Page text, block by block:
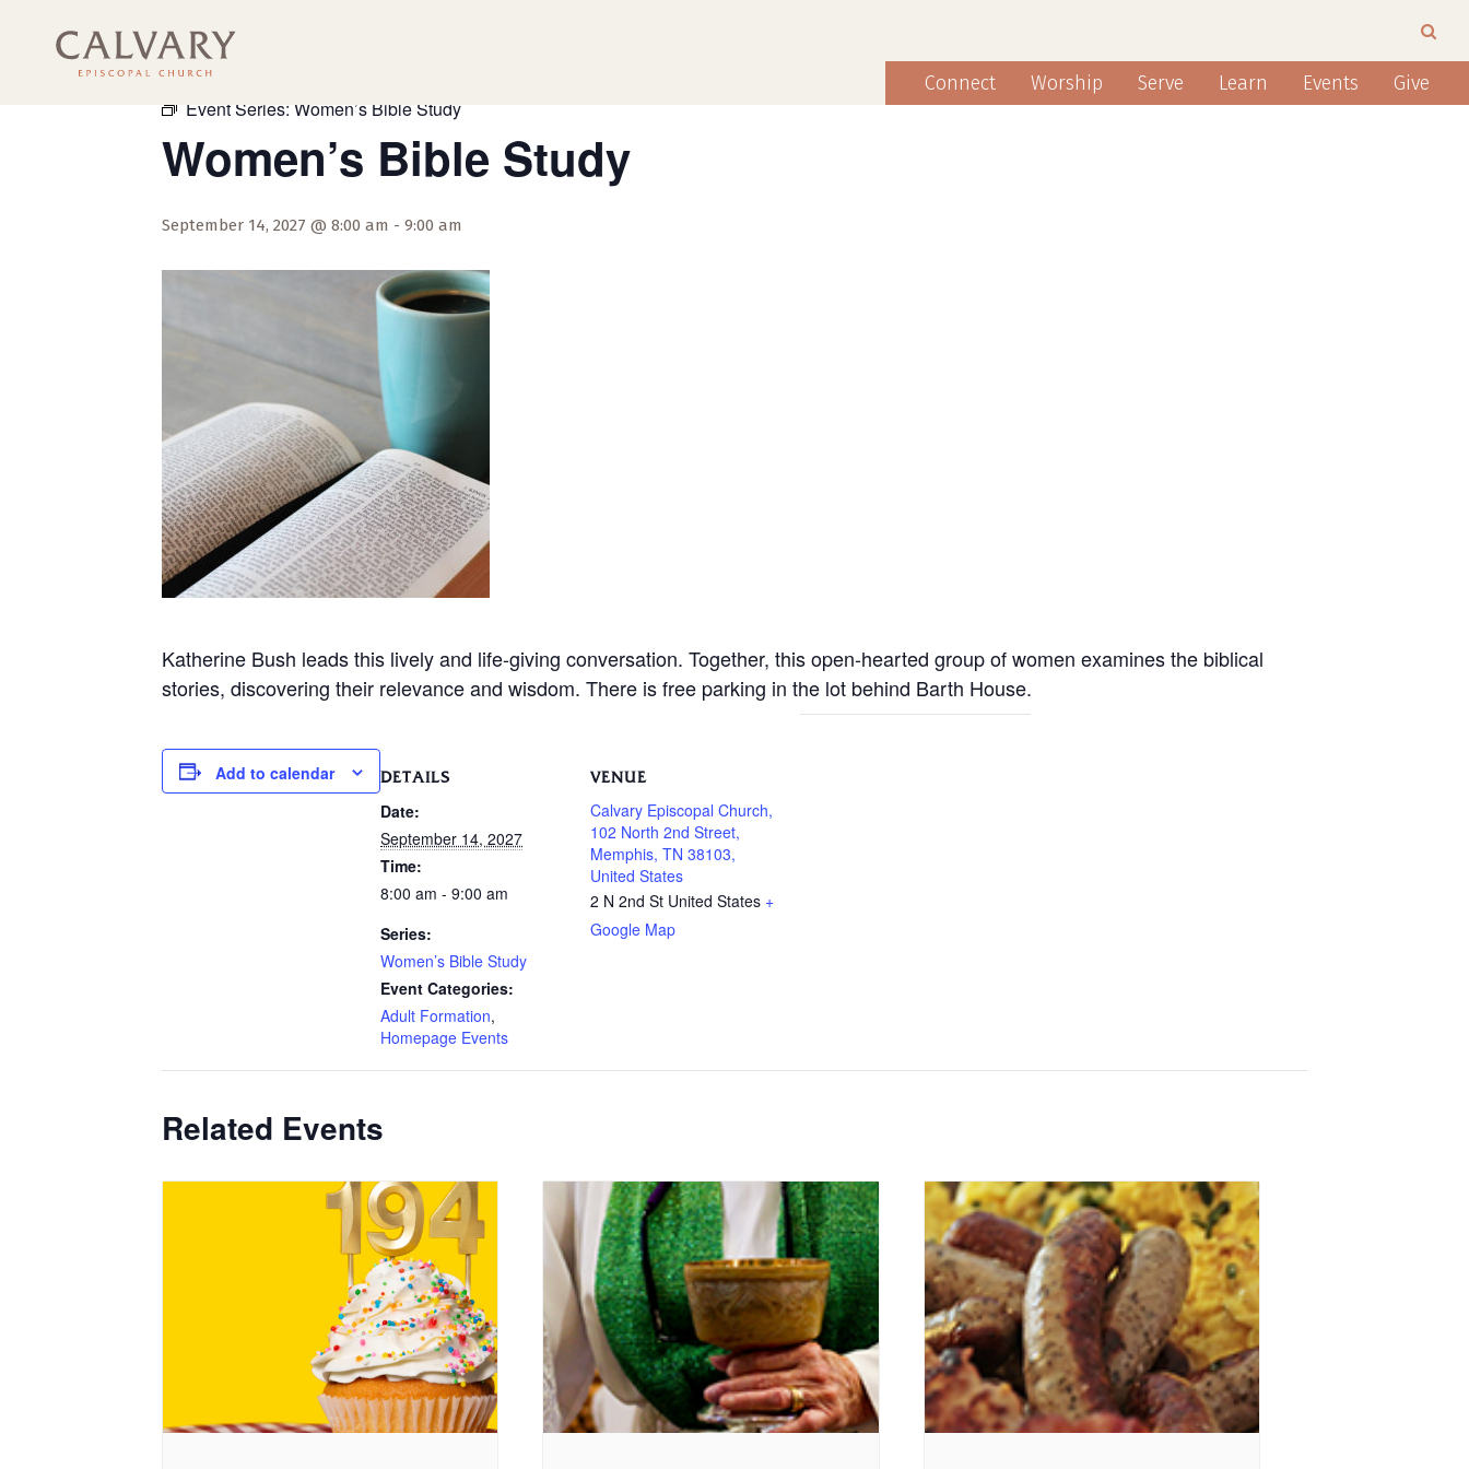
Connect Worship Serve Learn Events Give
« All Events
Event Series: Women’s Bible Study
Women’s Bible Study
September 14, 2027 @ 8:00 am - 9:00 am
Katherine Bush leads this lively and life-giving conversation. Together, this open-hearted group of women examines the biblical
stories, discovering their relevance and wisdom. There is free parking in the lot behind Barth House.
Add to calendar DETAILS
Date:
September 14, 2027
Time:
8:00 am - 9:00 am
Series:
Women’s Bible Study
Event Categories:
Adult Formation,
Homepage Events
VENUE
Calvary Episcopal Church,
102 North 2nd Street,
Memphis, TN 38103,
United States
2 N 2nd St United States +
Google Map
Related Events